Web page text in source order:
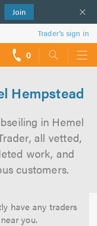
Join
Trader’s sign in
0
Hempstead
in Hemel
all vetted,
work, and
customers.
have any traders
you.